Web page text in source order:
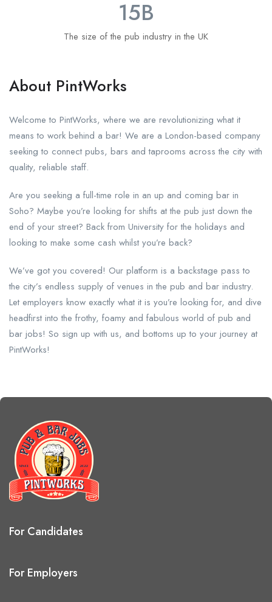
The size of the pub industry in the UK
15B
About PintWorks
Welcome to PintWorks, where we are revolutionizing what it
means to work behind a bar! We are a London-based company
seeking to connect pubs, bars and taprooms across the city with
quality, reliable staff.
Are you seeking a full-time role in an up and coming bar in
Soho? Maybe you’re looking for shifts at the pub just down the
end of your street? Back from University for the holidays and
looking to make some cash whilst you’re back?
We’ve got you covered! Our platform is a backstage pass to
the city’s endless supply of venues in the pub and bar industry.
Let employers know exactly what it is you’re looking for, and dive
headfirst into the frothy, foamy and fabulous world of pub and
bar jobs! So sign up with us, and bottoms up to your journey at
PintWorks!
For Candidates
For Employers